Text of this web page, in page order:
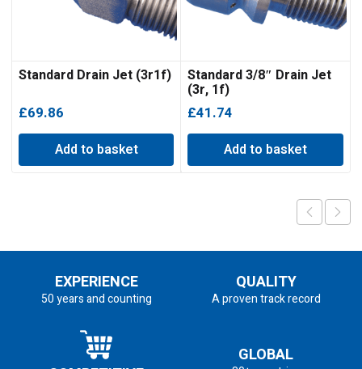
Standard Drain Jet (3r1f)
£69.86
Add to basket
Standard 3/8″ Drain Jet
(3r, 1f)
£41.74
Add to basket
EXPERIENCE
50 years and counting
QUALITY
A proven track record
GLOBAL